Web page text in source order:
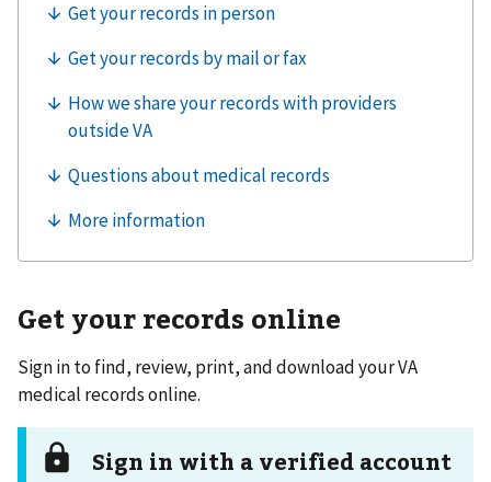
Get your records online
Sign in to find, review, print, and download your VA
medical records online.